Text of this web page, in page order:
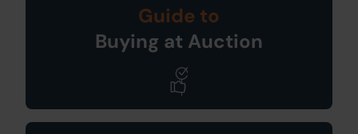
Guide to
Buying at Auction